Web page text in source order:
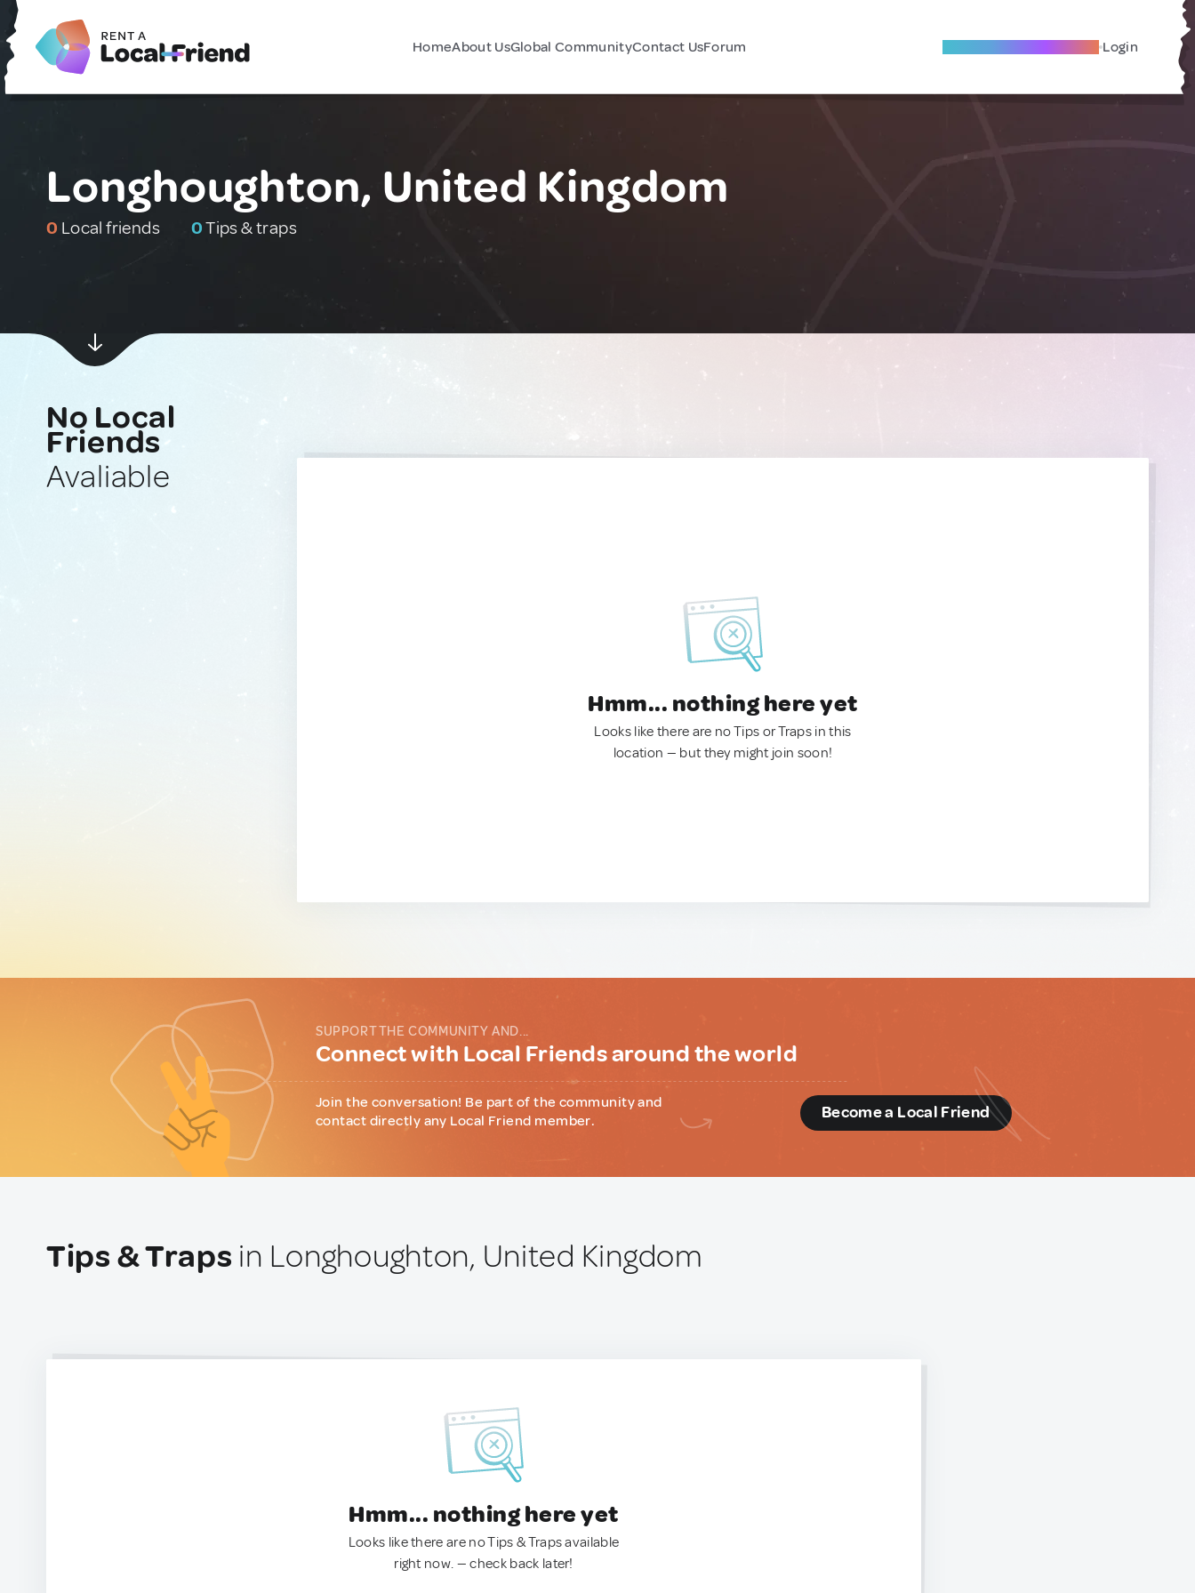
HomeAbout UsGlobal CommunityContact UsForum Become A Local Friend Login
Longhoughton, United Kingdom
0 Local friends 0Tips & traps
No Local
Friends
Avaliable
Hmm... nothing here yet
Looks like there are no Tips or Traps in this
location — but they might join soon!
SUPPORT THE COMMUNITY AND...
Connect with Local Friends around the world
Join the conversation! Be part of the community and
contact directly any Local Friend member.
Become a Local Friend
Tips & Traps in Longhoughton, United Kingdom
Hmm... nothing here yet
Looks like there are no Tips & Traps available
right now. — check back later!